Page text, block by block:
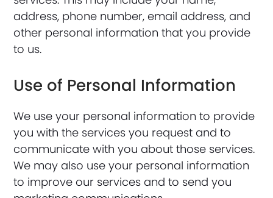
address, phone number, email address, and
other personal information that you provide
to us.
Use of Personal Information
We use your personal information to provide
you with the services you request and to
communicate with you about those services.
We may also use your personal information
to improve our services and to send you